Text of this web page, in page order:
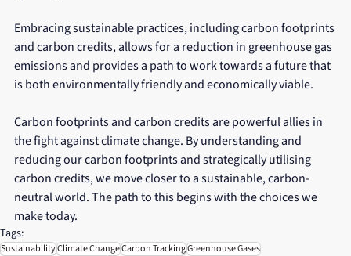
Embracing sustainable practices, including carbon footprints
and carbon credits, allows for a reduction in greenhouse gas
emissions and provides a path to work towards a future that
is both environmentally friendly and economically viable.
Carbon footprints and carbon credits are powerful allies in
the fight against climate change. By understanding and
reducing our carbon footprints and strategically utilising
carbon credits, we move closer to a sustainable, carbon-
neutral world. The path to this begins with the choices we
make today.
Tags:
SustainabilityClimate ChangeCarbon TrackingGreenhouse Gases